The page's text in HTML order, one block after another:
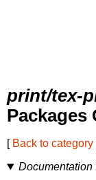
print/tex-
Packages
[ Back to category
Documentation